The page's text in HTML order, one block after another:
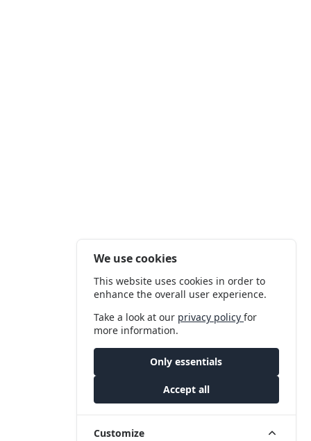
We use cookies
This website uses cookies in order to
enhance the overall user experience.
Take a look at our privacy policyfor
more information.
Only essentials
Accept all
Customize